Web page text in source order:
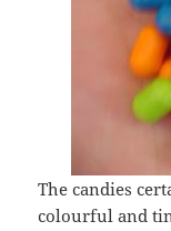
The candies
colourful and